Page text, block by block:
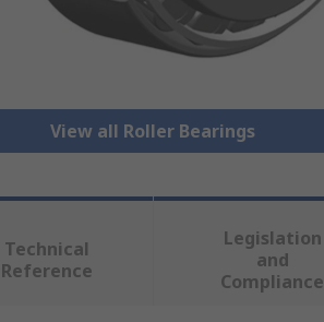
View all Roller Bearings
Technical
Reference
Legislation
and
Compliance